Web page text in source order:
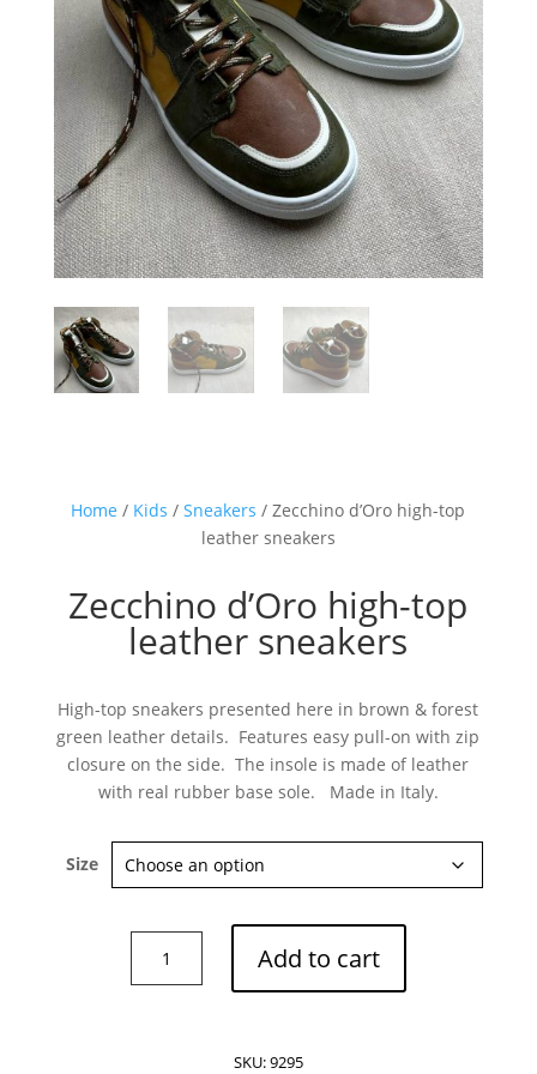
Home / Kids /Sneakers / Zecchino d’Oro high-top
leather sneakers
Zecchino d’Oro high-top
leather sneakers
High-top sneakers presented here in brown & forest
green leather details. Features easy pull-on with zip
closure on the side. The insole is made of leather
with real rubber base sole. Made in Italy.
Size
d'Oro
Add to cart
SKU:9295
Sign up for our Newsletter and
stay up-to-date about the newest
Subscribe now